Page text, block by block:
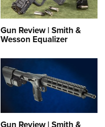
Gun Review | Smith &
Wesson Equalizer